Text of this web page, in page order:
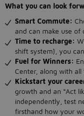
What you can look
Smart Commute:
and can make use of
Time to recharge:
shift system), you
Fuel for Winners:
Center, along with
Kickstart your
growth and an “Act
independently, test
firsthand how your